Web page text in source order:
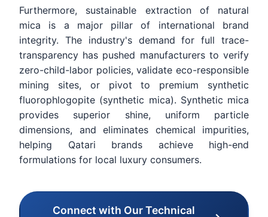
Furthermore, sustainable extraction of natural
mica is a major pillar of international brand
integrity. The industry's demand for full trace-
transparency has pushed manufacturers to verify
zero-child-labor policies, validate eco-responsible
mining sites, or pivot to premium synthetic
fluorophlogopite (synthetic mica). Synthetic mica
provides superior shine, uniform particle
dimensions, and eliminates chemical impurities,
helping Qatari brands achieve high-end
formulations for local luxury consumers.
Connect with Our Technical